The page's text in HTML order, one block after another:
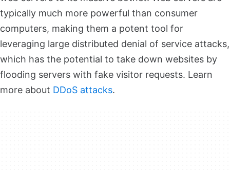
typically much more powerful than consumer
computers, making them a potent tool for
leveraging large distributed denial of service attacks,
which has the potential to take down websites by
flooding servers with fake visitor requests. Learn
more about DDoS attacks.